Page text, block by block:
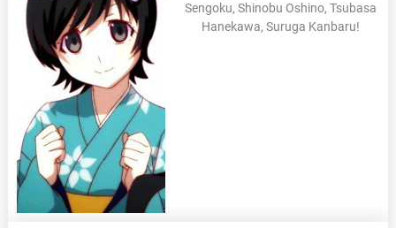
Sengoku, Shinobu Oshino, Tsubasa
Hanekawa, Suruga Kanbaru!